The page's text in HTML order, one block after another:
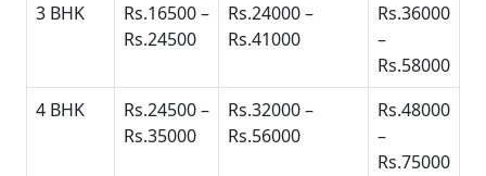
3 BHK
Rs.16500 –
Rs.24500
Rs.24000 –
Rs.41000
Rs.36000
–
Rs.58000
4 BHK
Rs.24500 –
Rs.35000
Rs.32000 –
Rs.56000
Rs.48000
–
Rs.75000